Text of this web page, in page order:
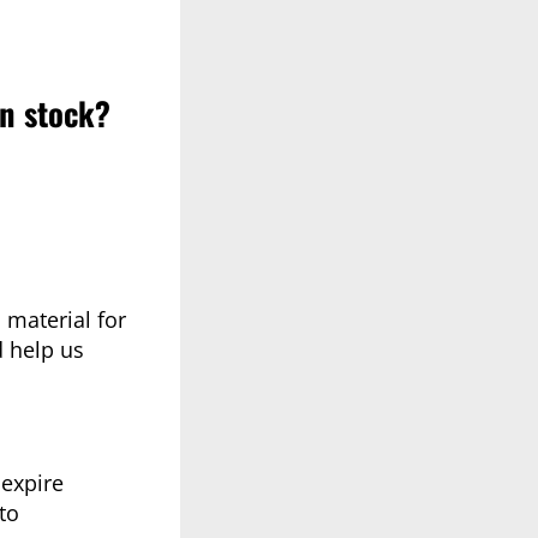
stock?
material for
help us